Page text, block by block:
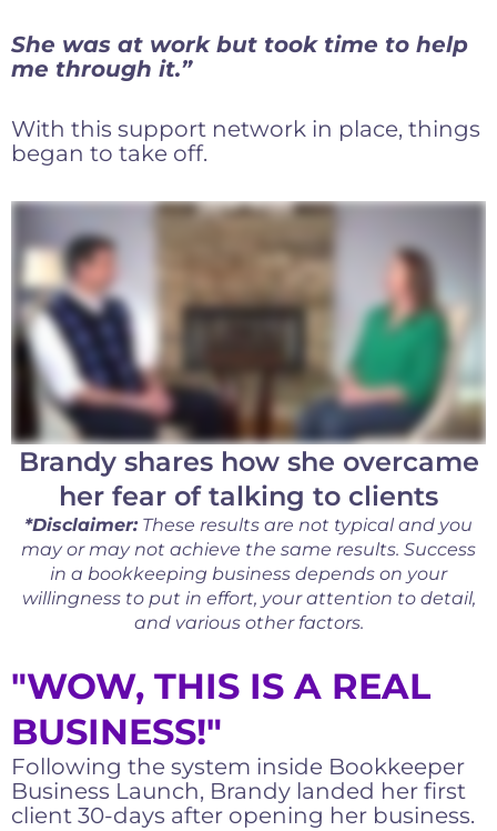
She was at work but took time to help
me through it.”
With this support network in place, things
began to take off.
Brandy shares how she overcame
her fear of talking to clients
*Disclaimer:These results are not typical and you
may or may not achieve the same results. Success
in a bookkeeping business depends on your
willingness to put in effort, your attention to detail,
and various other factors.
"WOW, THIS IS A REAL
BUSINESS!"
Following the system inside Bookkeeper
Business Launch, Brandy landed her first
client 30-days after opening her business.